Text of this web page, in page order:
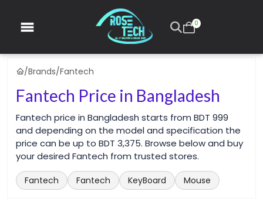
0
/Brands/Fantech
Fantech Price in Bangladesh
Fantech price in Bangladesh starts from BDT 999
and depending on the model and specification the
price can be up to BDT 3,375. Browse below and buy
your desired Fantech from trusted stores.
Fantech Fantech KeyBoard Mouse